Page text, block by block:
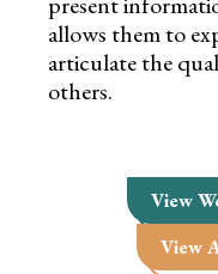
allows them to
articulate the
others.
View
View